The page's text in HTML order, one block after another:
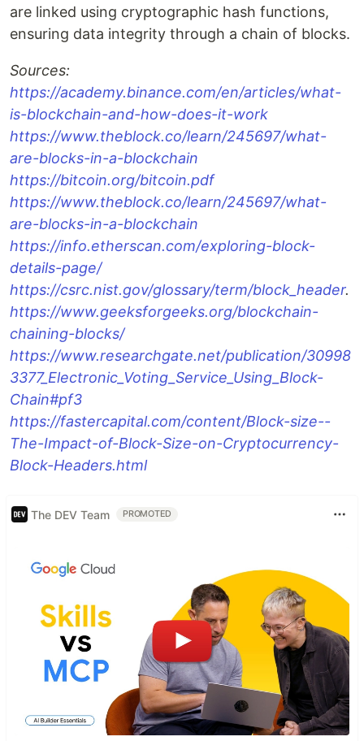
are linked using cryptographic hash functions,
ensuring data integrity through a chain of blocks.
Sources:
https://academy.binance.com/en/articles/what-
is-blockchain-and-how-does-it-work
https://www.theblock.co/learn/245697/what-
are-blocks-in-a-blockchain
https://bitcoin.org/bitcoin.pdf
https://www.theblock.co/learn/245697/what-
are-blocks-in-a-blockchain
https://info.etherscan.com/exploring-block-
details-page/
https://csrc.nist.gov/glossary/term/block_header.
https://www.geeksforgeeks.org/blockchain-
chaining-blocks/
https://www.researchgate.net/publication/30998
3377_Electronic_Voting_Service_Using_Block-
Chain#pf3
https://fastercapital.com/content/Block-size--
The-Impact-of-Block-Size-on-Cryptocurrency-
Block-Headers.html
The DEV Team PROMOTED